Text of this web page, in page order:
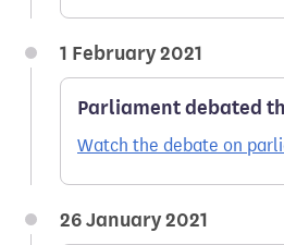
1 February 2021
Parliament debated
Watch the debate on
26 January 2021